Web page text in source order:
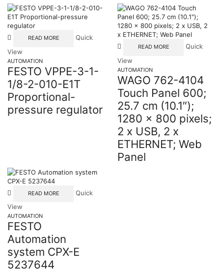
READ MORE
Quick
View
AUTOMATION
FESTO VPPE-3-1-
1/8-2-010-E1T
Proportional-
pressure regulator
READ MORE
Quick
View
AUTOMATION
WAGO 762-4104
Touch Panel 600;
25.7 cm (10.1″);
1280 x 800 pixels;
2 x USB, 2 x
ETHERNET; Web
Panel
READ MORE
Quick
View
AUTOMATION
FESTO
Automation
system CPX-E
5237644